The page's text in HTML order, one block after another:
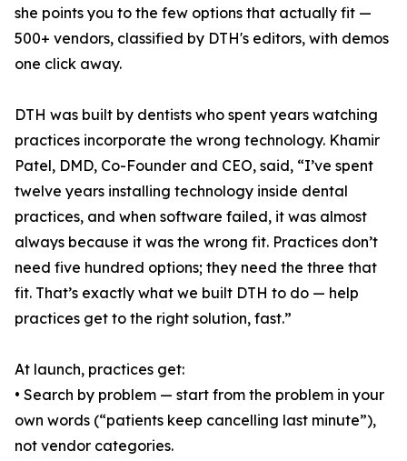
she points you to the few options that actually fit —
500+ vendors, classified by DTH's editors, with demos
one click away.
DTH was built by dentists who spent years watching
practices incorporate the wrong technology. Khamir
Patel, DMD, Co-Founder and CEO, said, “I’ve spent
twelve years installing technology inside dental
practices, and when software failed, it was almost
always because it was the wrong fit. Practices don’t
need five hundred options; they need the three that
fit. That’s exactly what we built DTH to do — help
practices get to the right solution, fast.”
At launch, practices get:
• Search by problem — start from the problem in your
own words (“patients keep cancelling last minute”),
not vendor categories.